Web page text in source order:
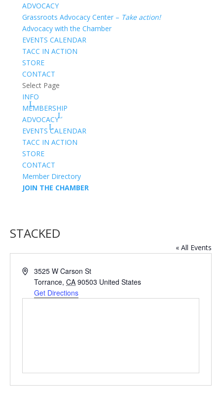
ADVOCACY
Grassroots Advocacy Center – Take action!
Advocacy with the Chamber
EVENTS CALENDAR
TACC IN ACTION
STORE
CONTACT
Select Page
INFO
MEMBERSHIP
ADVOCACY
EVENTS CALENDAR
TACC IN ACTION
STORE
CONTACT
Member Directory
JOIN THE CHAMBER
STACKED
« All Events
Address3525 W Carson St
Torrance, CA 90503 United States
Get Directions